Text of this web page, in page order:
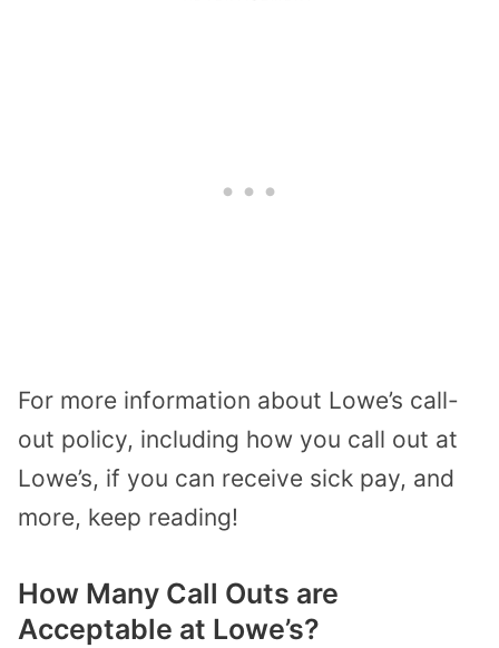
For more information about Lowe’s call-
out policy, including how you call out at
Lowe’s, if you can receive sick pay, and
more, keep reading!
How Many Call Outs are
Acceptable at Lowe’s?